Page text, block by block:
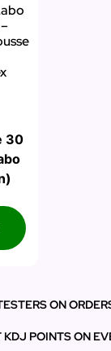
30
ON
POINTS ON